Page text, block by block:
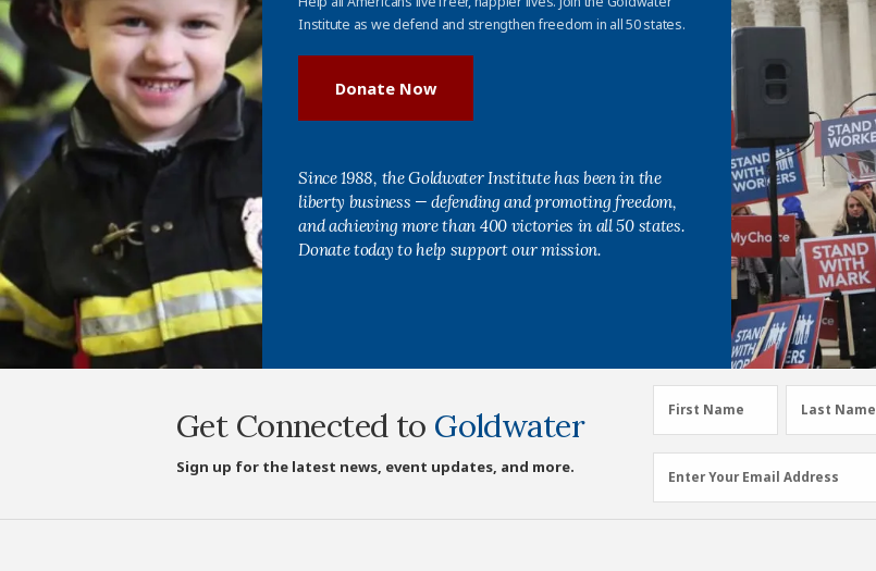
Institute as we defend and strengthen freedom in all 50 states.
Donate Now
Since 1988, the Goldwater Institute has been in the
liberty business — defending and promoting freedom,
and achieving more than 400 victories in all 50 states.
Donate today to help support our mission.
Get Connected to Goldwater
Sign up for the latest news, event updates, and more.
First
Name
First Name
Last
Name
Last Name
Email
Address
Enter Your Email Address